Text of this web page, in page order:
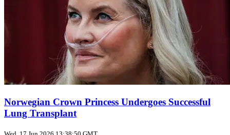
Norwegian Crown Princess Undergoes Successful
Lung Transplant